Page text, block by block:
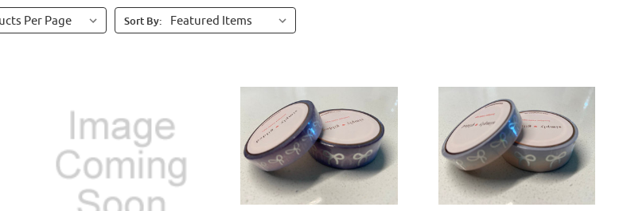
Sort By: